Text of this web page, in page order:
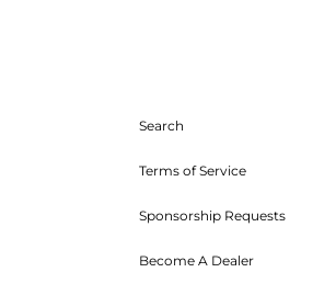
must be sent freight pre-paid. No
The RMA must be on the outside
handling, and crate charges
parts must be new and
Bed Wood and
Search
Terms of Service
Sponsorship Requests
Become A Dealer